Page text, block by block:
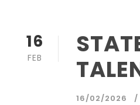
16
FEB
16/02/2026